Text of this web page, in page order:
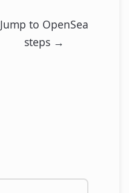
Jump to OpenSea
steps →